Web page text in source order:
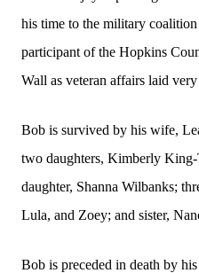
his time to the military
participant of the Hopkins
Wall as veteran affairs laid
Bob is survived by his wife,
two daughters, Kimberly
daughter, Shanna Wilbanks;
Lula, and Zoey; and sister,
Bob is preceded in death by his